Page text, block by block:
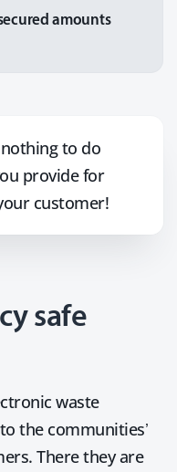
to do
provide for
customer!
safe
waste
the communities’
There they are
amounts